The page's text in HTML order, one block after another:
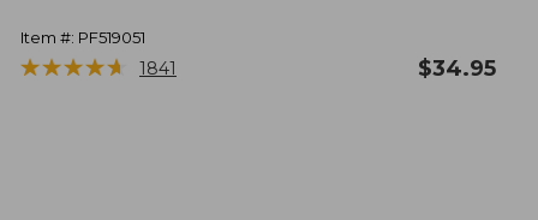
Item #: PF519051
★★★★★
★★★★★ 1841 $34.95